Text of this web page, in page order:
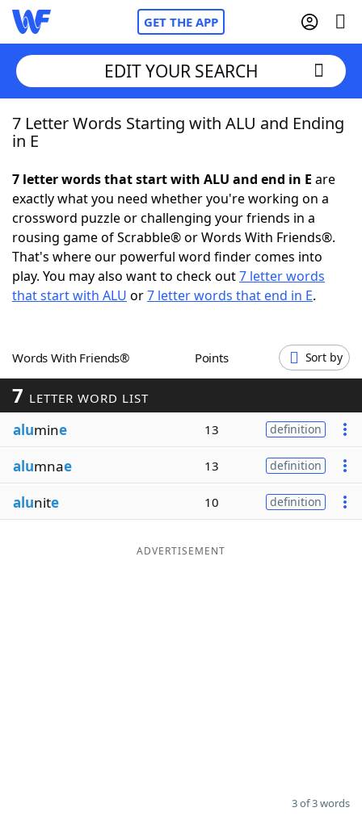
GET THE APP
Home
NYT Crossplay Cheat
ScrabbleHelpers
Today's NYT GamesHints & Answers
Blog
Our Brands
EDIT YOUR SEARCH
7 Letter Words Starting with ALU and Ending
in E
7 letter words that start with ALU and end in E are
exactly what you need whether you're working on a
crossword puzzle or challenging your friends in a
rousing game of Scrabble® or Words With Friends®.
That's where our powerful word finder comes into
play. You may also want to check out7 letter words
that start with ALU or7 letter words that end in E.
Words With Friends® Points Sort by
7 LETTER WORD LIST
alumine 13 definition
alumnae 13 definition
alunite 10 definition
ADVERTISEMENT
3 of 3 words